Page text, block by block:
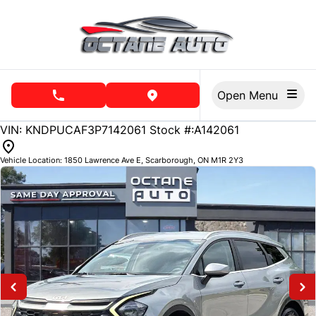
phone call buttonview map button
74485
KMT
VIN: KNDPUCAF3P7142061 Stock #:A142061
Vehicle Location: 1850 Lawrence Ave E, Scarborough, ON M1R 2Y3